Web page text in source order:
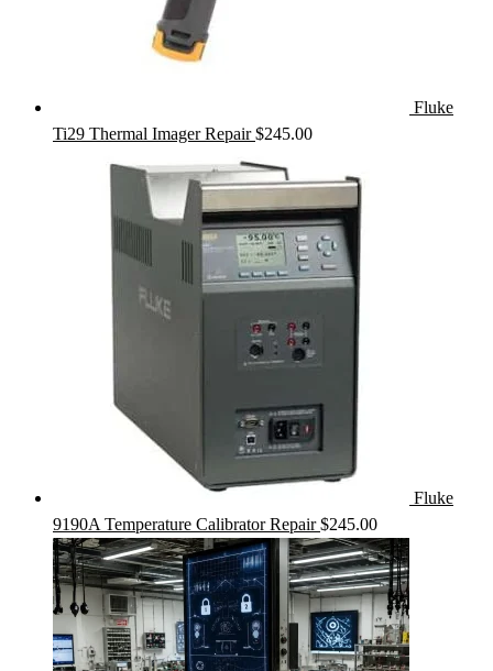
Fluke
Ti29 Thermal Imager Repair $245.00
Fluke
9190A Temperature Calibrator Repair $245.00